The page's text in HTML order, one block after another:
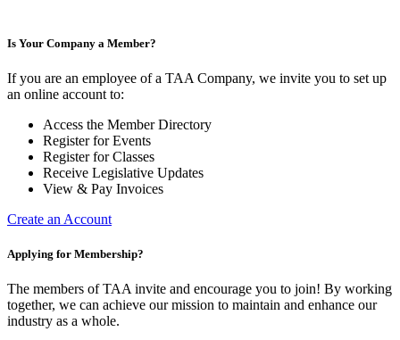
Is Your Company a Member?
If you are an employee of a TAA Company, we invite you to set up
an online account to:
Access the Member Directory
Register for Events
Register for Classes
Receive Legislative Updates
View & Pay Invoices
Create an Account
Applying for Membership?
The members of TAA invite and encourage you to join! By working
together, we can achieve our mission to maintain and enhance our
industry as a whole.